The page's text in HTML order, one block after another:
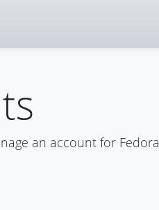
an account for Fedora